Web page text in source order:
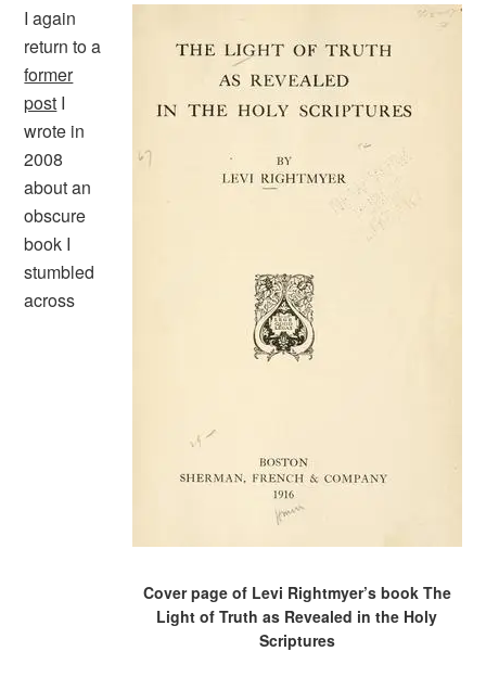
Cover page of Levi Rightmyer’s book The
Light of Truth as Revealed in the Holy
Scriptures
I again
return to a
former
post I
wrote in
2008
about an
obscure
book I
stumbled
across